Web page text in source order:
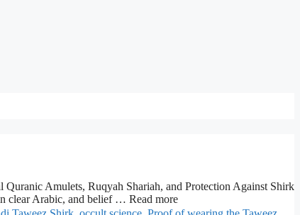
Amulets, Ruqyah Shariah, and Protection Against Shirk
clear Arabic, and belief … Read more